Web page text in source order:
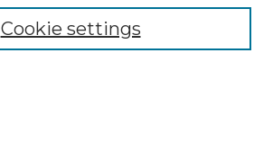
Cookie settings